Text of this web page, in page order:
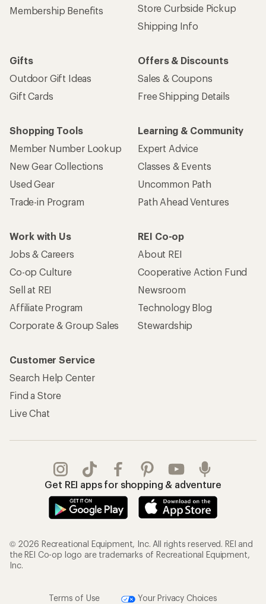
Membership Benefits
Store Curbside Pickup
Shipping Info
Gifts
Outdoor Gift Ideas
Gift Cards
Offers & Discounts
Sales & Coupons
Free Shipping Details
Shopping Tools
Member Number Lookup
New Gear Collections
Used Gear
Trade-in Program
Learning & Community
Expert Advice
Classes & Events
Uncommon Path
Path Ahead Ventures
Work with Us
Jobs & Careers
Co-op Culture
Sell at REI
Affiliate Program
Corporate & Group Sales
REI Co-op
About REI
Cooperative Action Fund
Newsroom
Technology Blog
Stewardship
Customer Service
Search Help Center
Find a Store
Live Chat
Get REI apps for shopping & adventure
© 2026 Recreational Equipment, Inc. All rights reserved. REI and
the REI Co-op logo are trademarks of Recreational Equipment,
Inc.
Terms of Use Your Privacy Choices